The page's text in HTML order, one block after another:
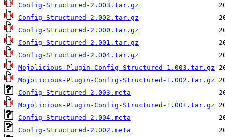
Config-Structured-2.003.tar.gz
Config-Structured-2.002.tar.gz
Config-Structured-2.000.tar.gz
Config-Structured-2.001.tar.gz
Config-Structured-2.004.tar.gz
Mojolicious-Plugin-Config-Structured-1.003.tar.gz
Mojolicious-Plugin-Config-Structured-1.002.tar.gz
Config-Structured-2.003.meta
Mojolicious-Plugin-Config-Structured-1.001.tar.gz
Config-Structured-2.004.meta
Config-Structured-2.002.meta